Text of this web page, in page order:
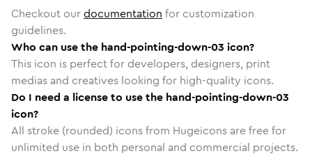
Checkout ourdocumentation for customization
guidelines.
Who can use the hand-pointing-down-03 icon?
This icon is perfect for developers, designers, print
medias and creatives looking for high-quality icons.
Do I need a license to use the hand-pointing-down-03
icon?
All stroke (rounded) icons from Hugeicons are free for
unlimited use in both personal and commercial projects.